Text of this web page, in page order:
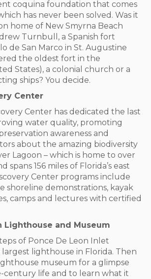
coquina foundation that comes
has never been solved. Was it
home of New Smyrna Beach
Turnbull, a Spanish fort
de San Marco in St. Augustine
the oldest fort in the
States), a colonial church or a
ships? You decide.
Center
Center has dedicated the last
water quality, promoting
awareness and
about the amazing biodiversity
Lagoon – which is home to over
spans 156 miles of Florida’s east
Center programs include
shoreline demonstrations, kayak
camps and lectures with certified
Lighthouse and Museum
of Ponce De Leon Inlet
lighthouse in Florida. Then
museum for a glimpse
life and to learn what it